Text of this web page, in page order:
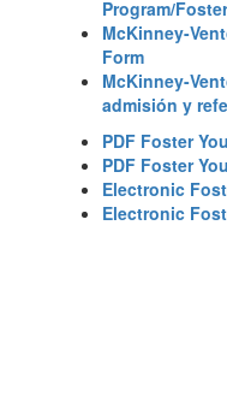
Program/
McKinney-
Form
McKinney-
admisión y
PDF Foster
PDF Foster
Electronic
Electronic